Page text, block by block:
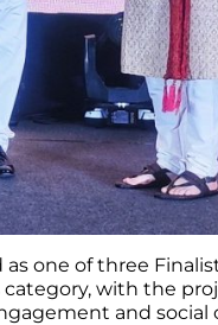
one of three
with the
and social